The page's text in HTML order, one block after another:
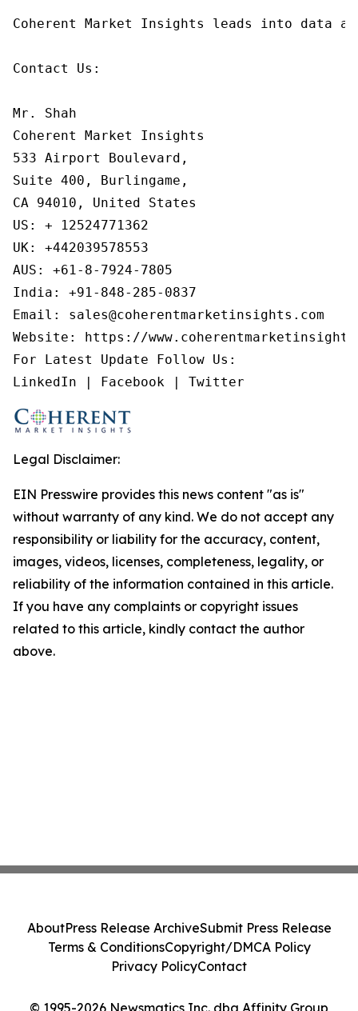
Coherent Market Insights leads into data
Contact Us:
Mr. Shah
Coherent Market Insights
533 Airport Boulevard,
Suite 400, Burlingame,
CA 94010, United States
US: + 12524771362
UK: +442039578553
AUS: +61-8-7924-7805
India: +91-848-285-0837
Email: sales@coherentmarketinsights.com
Website: https://
For Latest Update Follow Us:
LinkedIn | Facebook | Twitter
Legal Disclaimer:
EIN Presswire provides this news content "as is"
without warranty of any kind. We do not accept any
responsibility or liability for the accuracy, content,
images, videos, licenses, completeness, legality, or
reliability of the information contained in this article.
If you have any complaints or copyright issues
related to this article, kindly contact the author
above.
© 1995-2026 Newsmatics Inc. dba Affinity Group
AboutPress Release ArchiveSubmit Press Release
Terms & ConditionsCopyright/DMCA Policy
Privacy PolicyContact